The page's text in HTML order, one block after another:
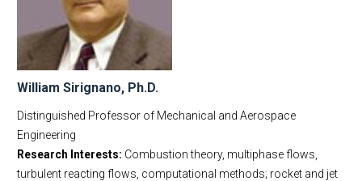
William Sirignano, Ph.D.
Distinguished Professor of Mechanical and Aerospace
Engineering
Research Interests: Combustion theory, multiphase flows,
turbulent reacting flows, computational methods; rocket and jet